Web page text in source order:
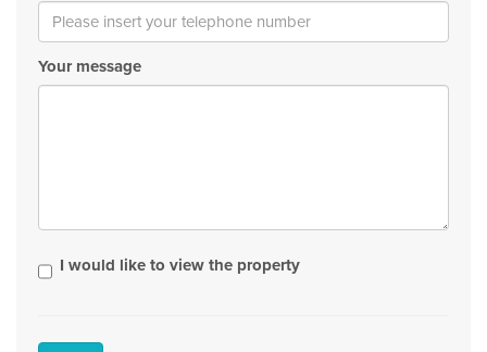
Your message
I would like to view the property